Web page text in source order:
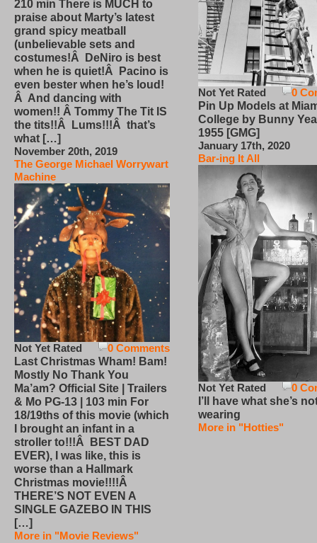
210 min There is MUCH to
praise about Marty’s latest
grand spicy meatball
(unbelievable sets and
costumes!Â DeNiro is best
when he is quiet!Â Pacino is
even bester when he’s loud!
Â And dancing with
women!! Â Tommy The Tit IS
the tits!!Â Lums!!!Â that’s
what […]
November 20th, 2019
The George Michael Worrywart
Machine
0 Comments
Not Yet Rated
Last Christmas Wham! Bam!
Mostly No Thank You
Ma’am? Official Site | Trailers
& Mo PG-13 | 103 min For
18/19ths of this movie (which
I brought an infant in a
stroller to!!!Â BEST DAD
EVER), I was like, this is
worse than a Hallmark
Christmas movie!!!!Â
THERE’S NOT EVEN A
SINGLE GAZEBO IN THIS
[…]
More in "Movie Reviews"
0
Not Yet Rated
Pin Up Models at
College by Bunny
1955 [GMG]
January 17th, 2020
Bar-ing It All
0
Not Yet Rated
I’ll have what she’s
wearing
More in "Hotties"